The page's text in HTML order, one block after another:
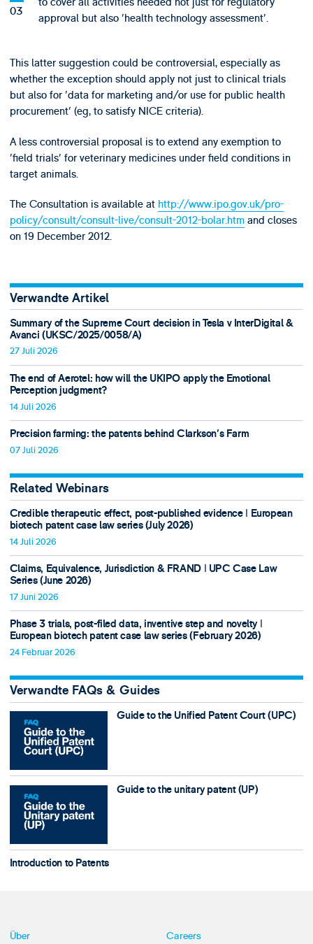
approval but also 'health technology assessment'.
This latter suggestion could be controversial, especially as
whether the exception should apply not just to clinical trials
but also for 'data for marketing and/or use for public health
procurement' (eg, to satisfy NICE criteria).
A less controversial proposal is to extend any exemption to
'field trials' for veterinary medicines under field conditions in
target animals.
The Consultation is available at http://www.ipo.gov.uk/pro-
policy/consult/consult-live/consult-2012-bolar.htmand closes
on 19 December 2012.
Verwandte Artikel
Summary of the Supreme Court decision in Tesla v InterDigital &
Avanci (UKSC/2025/0058/A)
27 Juli 2026
The end of Aerotel: how will the UKIPO apply the Emotional
Perception judgment?
14 Juli 2026
Precision farming: the patents behind Clarkson's Farm
07 Juli 2026
Related Webinars
Credible therapeutic effect, post-published evidence ǀ European
biotech patent case law series (July 2026)
14 Juli 2026
Claims, Equivalence, Jurisdiction & FRAND ǀ UPC Case Law
Series (June 2026)
17 Juni 2026
Phase 3 trials, post-filed data, inventive step and novelty ǀ
European biotech patent case law series (February 2026)
24 Februar 2026
Verwandte FAQs & Guides
Guide to the Unified Patent Court (UPC)
Guide to the unitary patent (UP)
Introduction to Patents
Über Careers